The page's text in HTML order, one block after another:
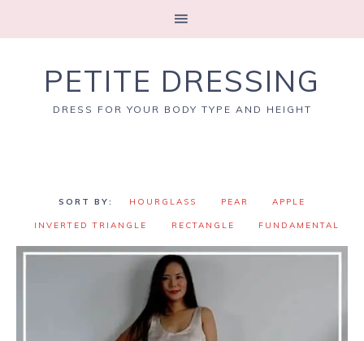
PETITE DRESSING
DRESS FOR YOUR BODY TYPE AND HEIGHT
HOURGLASS PEAR APPLE
INVERTED TRIANGLE RECTANGLE FUNDAMENTAL